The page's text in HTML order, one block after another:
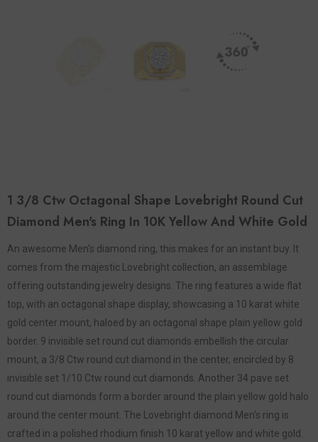
1 3/8 Ctw Octagonal Shape Lovebright Round Cut
Diamond Men's Ring In 10K Yellow And White Gold
An awesome Men's diamond ring, this makes for an instant buy. It
comes from the majestic Lovebright collection, an assemblage
offering outstanding jewelry designs. The ring features a wide flat
top, with an octagonal shape display, showcasing a 10 karat white
gold center mount, haloed by an octagonal shape plain yellow gold
border. 9 invisible set round cut diamonds embellish the circular
mount, a 3/8 Ctw round cut diamond in the center, encircled by 8
invisible set 1/10 Ctw round cut diamonds. Another 34 pave set
round cut diamonds form a border around the plain yellow gold halo
around the center mount. The Lovebright diamond Men's ring is
crafted in a polished rhodium finish 10 karat yellow and white gold.